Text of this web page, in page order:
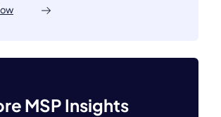
MSP Insights